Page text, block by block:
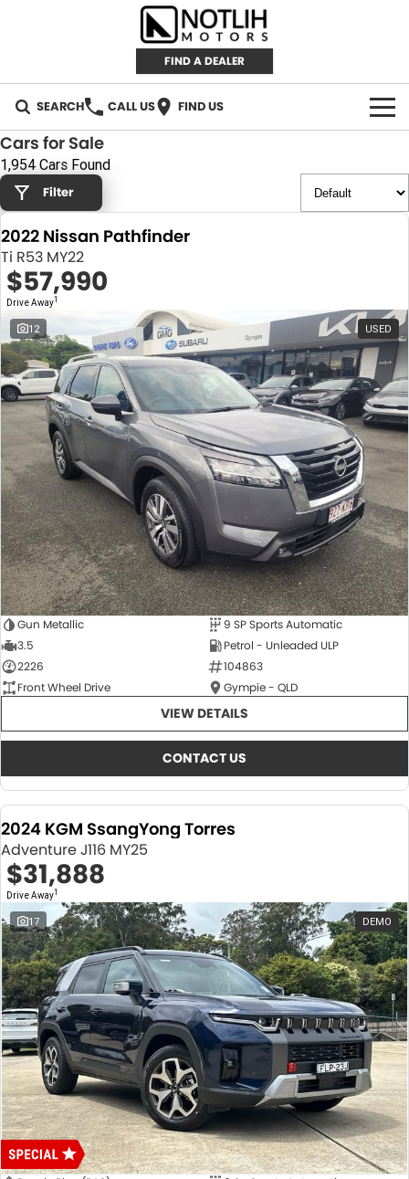
FIND A DEALER
SEARCH CALL US FIND US
AUTOMOTIVE
INVENTORY
New Cars
Demo Cars
Used Cars
RETAIL
RETAIL BRANDS
IRONMAN 4X4
TJM 4X4 EQUIPPED
AEROKLAS
TYREPLUS
FLEET
CAREERS
ABOUT
About Us
News
Notlih Pool Stock
Gender Pay Equality Statement.
CONTACT US
Cars for Sale
1,954 Cars Found
Filter
2022 Nissan Pathfinder
Ti R53 MY22
$57,990
Drive Away1
12 USED
Gun Metallic
9 SP Sports Automatic
3.5
Petrol - Unleaded ULP
2226
104863
Front Wheel Drive
Gympie - QLD
VIEW DETAILS
CONTACT US
2024 KGM SsangYong Torres
Adventure J116 MY25
$31,888
Drive Away1
17 DEMO